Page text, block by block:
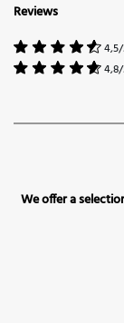
Reviews
We offer a